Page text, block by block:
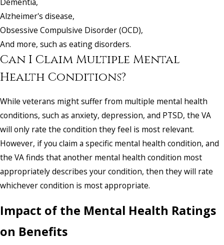
Alzheimer's disease,
Obsessive Compulsive Disorder (OCD),
And more, such as eating disorders.
Can I Claim Multiple Mental
Health Conditions?
While veterans might suffer from multiple mental health
conditions, such as anxiety, depression, and PTSD, the VA
will only rate the condition they feel is most relevant.
However, if you claim a specific mental health condition, and
the VA finds that another mental health condition most
appropriately describes your condition, then they will rate
whichever condition is most appropriate.
Impact of the Mental Health Ratings
on Benefits